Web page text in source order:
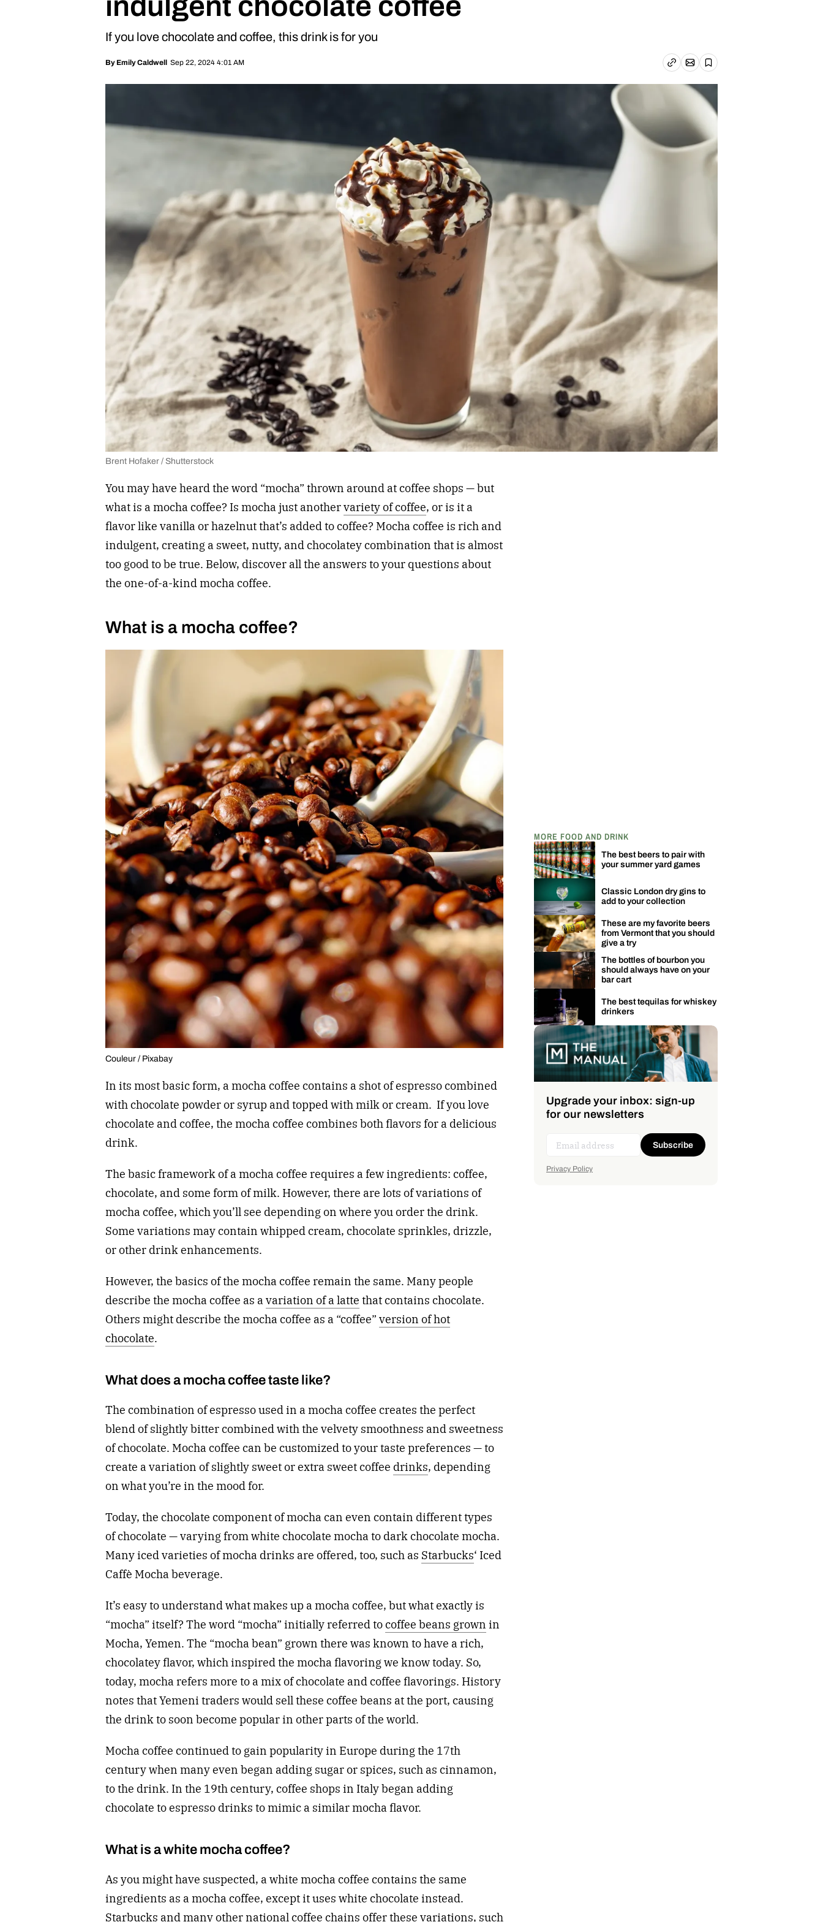
If you love chocolate and coffee, this drink is for you
By Emily Caldwell Sep 22, 2024 4:01 AM Copy linkEmail article
Save
Brent Hofaker / Shutterstock
You may have heard the word “mocha” thrown around at coffee shops — but
what is a mocha coffee? Is mocha just anothervariety of coffee, or is it a
flavor like vanilla or hazelnut that’s added to coffee? Mocha coffee is rich and
indulgent, creating a sweet, nutty, and chocolatey combination that is almost
too good to be true. Below, discover all the answers to your questions about
the one-of-a-kind mocha coffee.
What is a mocha coffee?
Couleur / Pixabay
In its most basic form, a mocha coffee contains a shot of espresso combined
with chocolate powder or syrup and topped with milk or cream. If you love
chocolate and coffee, the mocha coffee combines both flavors for a delicious
drink.
The basic framework of a mocha coffee requires a few ingredients: coffee,
chocolate, and some form of milk. However, there are lots of variations of
mocha coffee, which you’ll see depending on where you order the drink.
Some variations may contain whipped cream, chocolate sprinkles, drizzle,
or other drink enhancements.
However, the basics of the mocha coffee remain the same. Many people
describe the mocha coffee as avariation of a latte that contains chocolate.
Others might describe the mocha coffee as a “coffee” version of hot
chocolate.
What does a mocha coffee taste like?
The combination of espresso used in a mocha coffee creates the perfect
blend of slightly bitter combined with the velvety smoothness and sweetness
of chocolate. Mocha coffee can be customized to your taste preferences — to
create a variation of slightly sweet or extra sweet coffee drinks, depending
on what you’re in the mood for.
Today, the chocolate component of mocha can even contain different types
of chocolate — varying from white chocolate mocha to dark chocolate mocha.
Many iced varieties of mocha drinks are offered, too, such as Starbucks‘ Iced
Caffè Mocha beverage.
It’s easy to understand what makes up a mocha coffee, but what exactly is
“mocha” itself? The word “mocha” initially referred tocoffee beans grown in
Mocha, Yemen. The “mocha bean” grown there was known to have a rich,
chocolatey flavor, which inspired the mocha flavoring we know today. So,
today, mocha refers more to a mix of chocolate and coffee flavorings. History
notes that Yemeni traders would sell these coffee beans at the port, causing
the drink to soon become popular in other parts of the world.
Mocha coffee continued to gain popularity in Europe during the 17th
century when many even began adding sugar or spices, such as cinnamon,
to the drink. In the 19th century, coffee shops in Italy began adding
chocolate to espresso drinks to mimic a similar mocha flavor.
What is a white mocha coffee?
As you might have suspected, a white mocha coffee contains the same
ingredients as a mocha coffee, except it uses white chocolate instead.
Starbucks and many other national coffee chains offer these variations, such
MORE FOOD AND DRINK
The best beers to pair with
your summer yard games
Classic London dry gins to
add to your collection
These are my favorite beers
from Vermont that you should
give a try
The bottles of bourbon you
should always have on your
bar cart
The best tequilas for whiskey
drinkers
Upgrade your inbox: sign-up
for our newsletters
Subscribe
Privacy Policy